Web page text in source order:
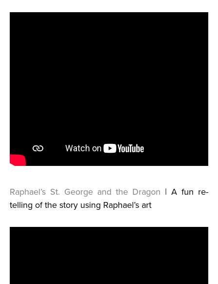
Raphael’s St. George and the Dragon | A fun re-
telling of the story using Raphael’s art